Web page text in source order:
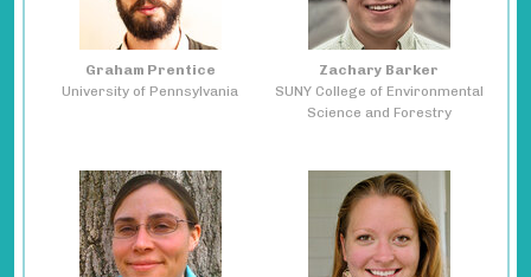
Graham Prentice
University of Pennsylvania
Zachary Barker
SUNY College of Environmental
Science and Forestry